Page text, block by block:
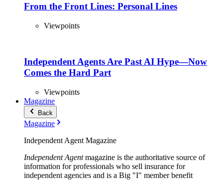
From the Front Lines: Personal Lines
Viewpoints
Independent Agents Are Past AI Hype—Now
Comes the Hard Part
Viewpoints
Magazine
Back
Magazine
Independent Agent Magazine
Independent Agentmagazine is the authoritative source of
information for professionals who sell insurance for
independent agencies and is a Big "I" member benefit